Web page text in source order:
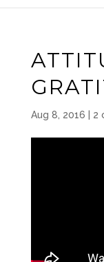
Aug 8, 2016 2